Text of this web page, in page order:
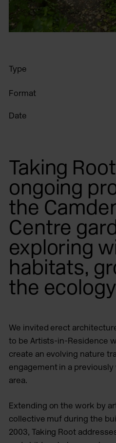
Type
Format
Date
Taking
ongoing
the
Centre
exploring
habitats,
the
We invited erect
to be Artists-in-Residence
create an evolving nature
engagement in a
area.
Extending on the work by
collective muf during the
2003, Taking Root